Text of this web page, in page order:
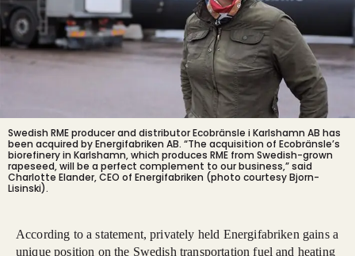
Swedish RME producer and distributor Ecobränsle i Karlshamn AB has
been acquired by Energifabriken AB. “The acquisition of Ecobränsle’s
biorefinery in Karlshamn, which produces RME from Swedish-grown
rapeseed, will be a perfect complement to our business,” said
Charlotte Elander, CEO of Energifabriken (photo courtesy Bjorn-
Lisinski).
According to a statement, privately held Energifabriken gains a
unique position on the Swedish transportation fuel and heating